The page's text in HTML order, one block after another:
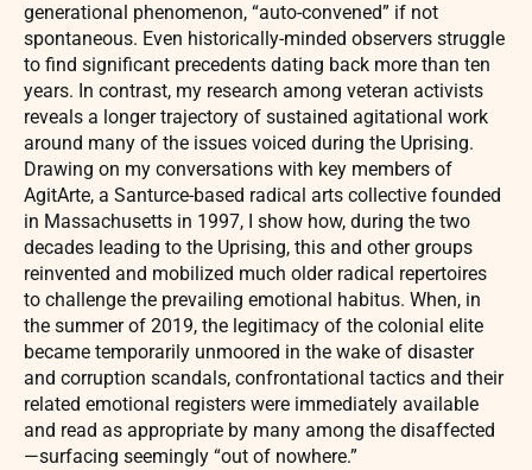
generational phenomenon, “auto-convened” if not
spontaneous. Even historically-minded observers struggle
to find significant precedents dating back more than ten
years. In contrast, my research among veteran activists
reveals a longer trajectory of sustained agitational work
around many of the issues voiced during the Uprising.
Drawing on my conversations with key members of
AgitArte, a Santurce-based radical arts collective founded
in Massachusetts in 1997, I show how, during the two
decades leading to the Uprising, this and other groups
reinvented and mobilized much older radical repertoires
to challenge the prevailing emotional habitus. When, in
the summer of 2019, the legitimacy of the colonial elite
became temporarily unmoored in the wake of disaster
and corruption scandals, confrontational tactics and their
related emotional registers were immediately available
and read as appropriate by many among the disaffected
—surfacing seemingly “out of nowhere.”